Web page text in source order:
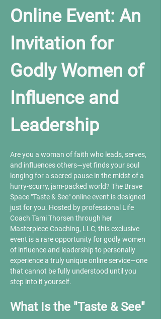
Online Event: An
Invitation for
Godly Women of
Influence and
Leadership
Are you a woman of faith who leads, serves,
and influences others—yet finds your soul
longing for a sacred pause in the midst of a
hurry-scurry, jam-packed world? The Brave
Space "Taste & See" online event is designed
just for you. Hosted by professional Life
Coach Tami Thorsen through her
Masterpiece Coaching, LLC, this exclusive
event is a rare opportunity for godly women
of influence and leadership to personally
experience a truly unique online service—one
that cannot be fully understood until you
step into it yourself.
What Is the "Taste & See"